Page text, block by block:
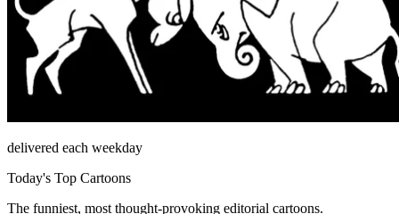
delivered each weekday
Today's Top Cartoons
The funniest, most thought-provoking editorial cartoons.